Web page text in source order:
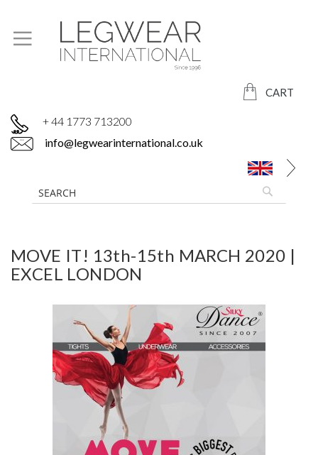
CART
+ 44 1773 713200
info@legwearinternational.co.uk
MOVE IT! 13th-15th MARCH 2020 |
EXCEL LONDON